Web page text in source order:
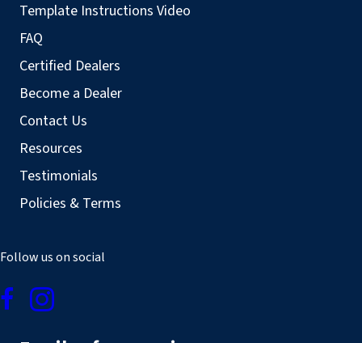
Template Instructions Video
FAQ
Certified Dealers
Become a Dealer
Contact Us
Resources
Testimonials
Policies & Terms
Follow us on social